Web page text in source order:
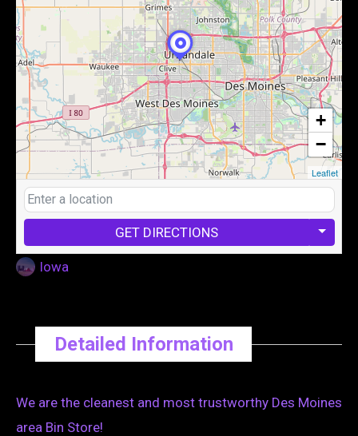
+
−
Leaflet
GET DIRECTIONS
Iowa
Detailed Information
We are the cleanest and most trustworthy Des Moines
area Bin Store!